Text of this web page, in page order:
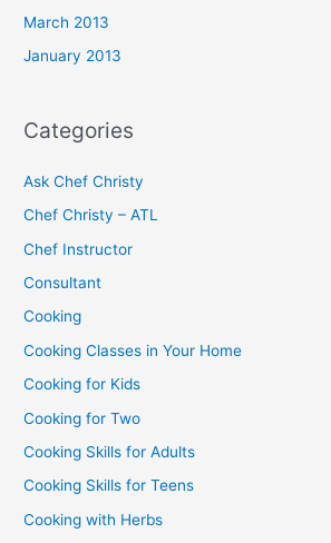
March 2013
January 2013
Categories
Ask Chef Christy
Chef Christy – ATL
Chef Instructor
Consultant
Cooking
Cooking Classes in Your Home
Cooking for Kids
Cooking for Two
Cooking Skills for Adults
Cooking Skills for Teens
Cooking with Herbs